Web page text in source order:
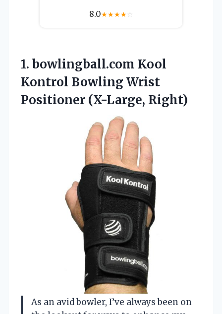
8.0★★★★☆
1. bowlingball.com Kool
Kontrol Bowling Wrist
Positioner (X-Large, Right)
As an avid bowler, I’ve always been on